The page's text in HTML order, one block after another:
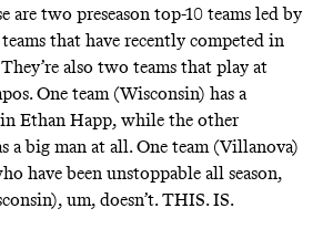
are two preseason top-10 teams led by
that have recently competed in
also two teams that play at
One team (Wisconsin) has a
Ethan Happ, while the other
a big man at all. One team (Villanova)
have been unstoppable all season,
um, doesn’t. THIS. IS.